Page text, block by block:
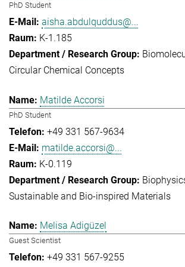
PhD Student
aisha.abdulquddus@...
K-1.185
Circular Chemical Concepts
Matilde Accorsi
PhD Student
+49 331 567-9634
matilde.accorsi@...
K-0.119
Sustainable and Bio-inspired Materials
Melisa Adigüzel
Guest Scientist
+49 331 567-9255